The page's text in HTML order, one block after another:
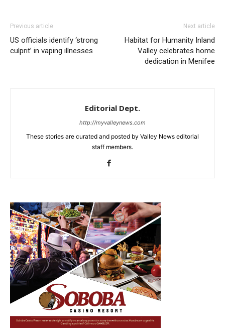
Previous article
US officials identify ‘strong
culprit’ in vaping illnesses
Next article
Habitat for Humanity Inland
Valley celebrates home
dedication in Menifee
Editorial Dept.
http://myvalleynews.com
These stories are curated and posted by Valley News editorial
staff members.